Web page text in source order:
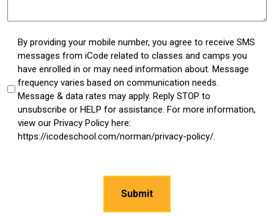
Untitled
(Required)
By providing your mobile number, you agree to receive SMS
messages from iCode related to classes and camps you
have enrolled in or may need information about. Message
frequency varies based on communication needs.
Message & data rates may apply. Reply STOP to
unsubscribe or HELP for assistance. For more information,
view our Privacy Policy here:
https://icodeschool.com/norman/privacy-policy/.